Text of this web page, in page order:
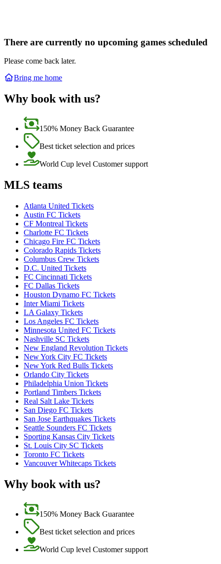
There are currently no upcoming games scheduled
Please come back later.
Bring me home
Why book with us?
150% Money Back Guarantee
Best ticket selection and prices
World Cup level Customer support
MLS teams
Atlanta United Tickets
Austin FC Tickets
CF Montreal Tickets
Charlotte FC Tickets
Chicago Fire FC Tickets
Colorado Rapids Tickets
Columbus Crew Tickets
D.C. United Tickets
FC Cincinnati Tickets
FC Dallas Tickets
Houston Dynamo FC Tickets
Inter Miami Tickets
LA Galaxy Tickets
Los Angeles FC Tickets
Minnesota United FC Tickets
Nashville SC Tickets
New England Revolution Tickets
New York City FC Tickets
New York Red Bulls Tickets
Orlando City Tickets
Philadelphia Union Tickets
Portland Timbers Tickets
Real Salt Lake Tickets
San Diego FC Tickets
San Jose Earthquakes Tickets
Seattle Sounders FC Tickets
Sporting Kansas City Tickets
St. Louis City SC Tickets
Toronto FC Tickets
Vancouver Whitecaps Tickets
Why book with us?
150% Money Back Guarantee
Best ticket selection and prices
World Cup level Customer support